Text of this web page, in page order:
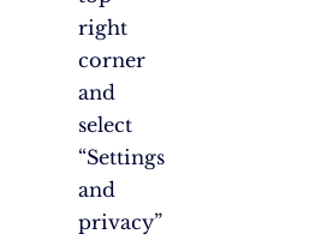
right
corner
and
select
“Settings
and
privacy”